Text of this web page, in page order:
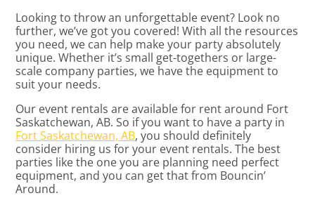
Looking to throw an unforgettable event? Look no
further, we’ve got you covered! With all the resources
you need, we can help make your party absolutely
unique. Whether it’s small get-togethers or large-
scale company parties, we have the equipment to
suit your needs.
Our event rentals are available for rent around Fort
Saskatchewan, AB. So if you want to have a party in
Fort Saskatchewan, AB, you should definitely
consider hiring us for your event rentals. The best
parties like the one you are planning need perfect
equipment, and you can get that from Bouncin’
Around.